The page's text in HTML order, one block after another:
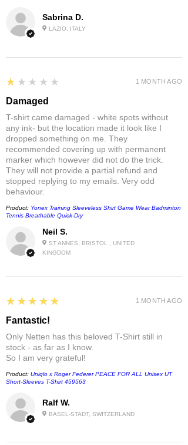
Sabrina D.
LAZIO, ITALY
Neil S.
ST ANNES, BRISTOL , UNITED
KINGDOM
1
★★★★★
Damaged
T-shirt came damaged - white spots without
any ink- but the location made it look like I
dropped something on me. They
recommended covering up with permanent
marker which however did not do the trick.
They will not provide a partial refund and
stopped replying to my emails. Very odd
behaviour.
Product: Yonex Training Sleeveless Shirt Game Wear Badminton
Tennis Breathable Quick-Dry
1 MONTH AGO
Ralf W.
BASEL-STADT, SWITZERLAND
5
★★★★★
Fantastic!
Only Netten has this beloved T-Shirt still in
stock - as far as I know.
So I am very grateful!
Product: Uniqlo x Roger Federer PEACE FOR ALL Unisex UT
Short-Sleeves T-Shirt 459563
1 MONTH AGO